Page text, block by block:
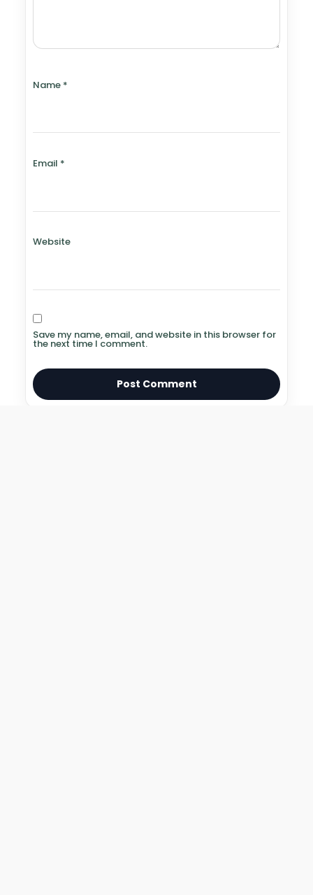
Name *
Email *
Website
Save my name, email, and website in this browser for
the next time I comment.